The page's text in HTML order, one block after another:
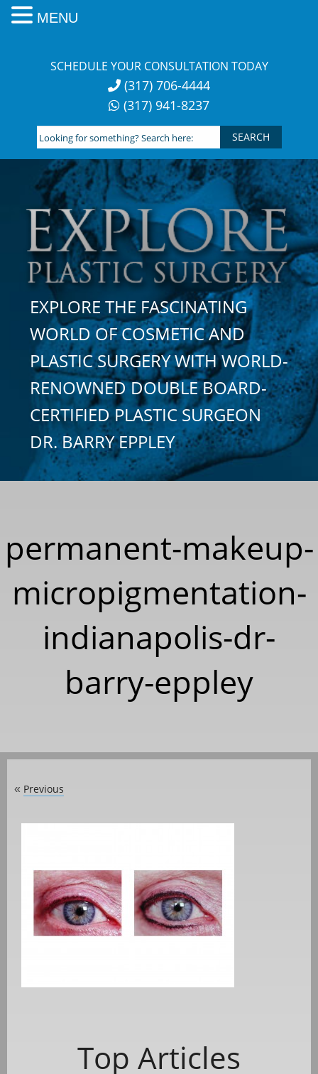
SCHEDULE YOUR CONSULTATION TODAY
(317) 706-4444
(317) 941-8237
Looking
for
something?
Search
here:
EXPLORE THE FASCINATING
WORLD OF COSMETIC AND
PLASTIC SURGERY WITH WORLD-
RENOWNED DOUBLE BOARD-
CERTIFIED PLASTIC SURGEON
DR. BARRY EPPLEY
permanent-makeup-
micropigmentation-
indianapolis-dr-
barry-eppley
« Previous
Top Articles
MENU